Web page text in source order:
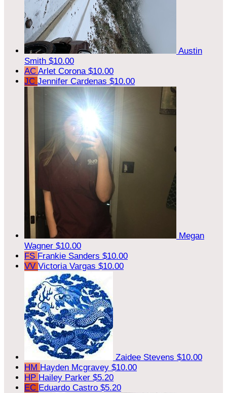
Austin
Smith $10.00
AC Arlet Corona $10.00
JC Jennifer Cardenas $10.00
Megan
Wagner $10.00
FS Frankie Sanders $10.00
VV Victoria Vargas $10.00
Zaidee Stevens $10.00
HM Hayden Mcgravey $10.00
HP Hailey Parker $5.20
EC Eduardo Castro $5.20